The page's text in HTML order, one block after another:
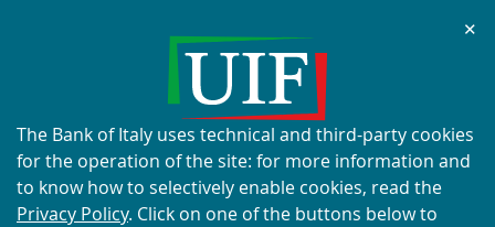
Current scams using the UIF's
name and logo
✕
About
this
site's
cookies:
The Bank of Italy uses technical and third-party cookies
for the operation of the site: for more information and
to know how to selectively enable cookies, read the
Privacy Policy. Click on one of the buttons below to